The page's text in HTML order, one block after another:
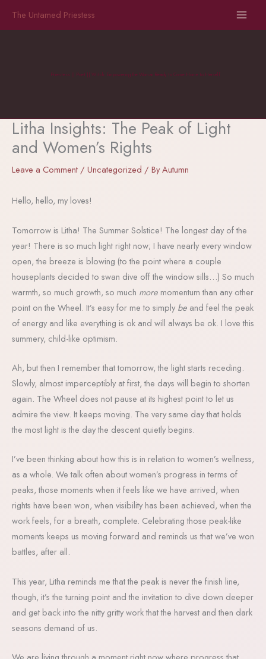
The Untamed Priestess
Priestess || Poet || Witch: Empowering the Woman Ready to Come Home to Herself
Litha Insights: The Peak of Light
and Women’s Rights
Leave a Comment / Uncategorized / ByAutumn
Hello, hello, my loves!
Tomorrow is Litha! The Summer Solstice! The longest day of the
year! There is so much light right now; I have nearly every window
open, the breeze is blowing (to the point where a couple
houseplants decided to swan dive off the window sills…) So much
warmth, so much growth, so much more momentum than any other
point on the Wheel. It’s easy for me to simply be and feel the peak
of energy and like everything is ok and will always be ok. I love this
summery, child-like optimism.
Ah, but then I remember that tomorrow, the light starts receding.
Slowly, almost imperceptibly at first, the days will begin to shorten
again. The Wheel does not pause at its highest point to let us
admire the view. It keeps moving. The very same day that holds
the most light is the day the descent quietly begins.
I’ve been thinking about how this is in relation to women’s wellness,
as a whole. We talk often about women’s progress in terms of
peaks, those moments when it feels like we have arrived, when
rights have been won, when visibility has been achieved, when the
work feels, for a breath, complete. Celebrating those peak-like
moments keeps us moving forward and reminds us that we’ve won
battles, after all.
This year, Litha reminds me that the peak is never the finish line,
though, it’s the turning point and the invitation to dive down deeper
and get back into the nitty gritty work that the harvest and then dark
seasons demand of us.